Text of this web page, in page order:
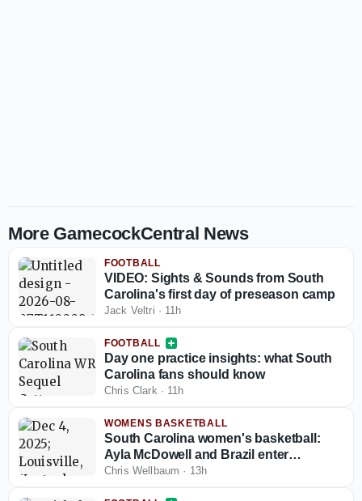
More GamecockCentral News
FOOTBALL
VIDEO: Sights & Sounds from South
Carolina's first day of preseason camp
Jack Veltri · 11h
FOOTBALL
Day one practice insights: what South
Carolina fans should know
Chris Clark · 11h
WOMENS BASKETBALL
South Carolina women's basketball:
Ayla McDowell and Brazil enter
knockout rounds at the South
Chris Wellbaum · 13h